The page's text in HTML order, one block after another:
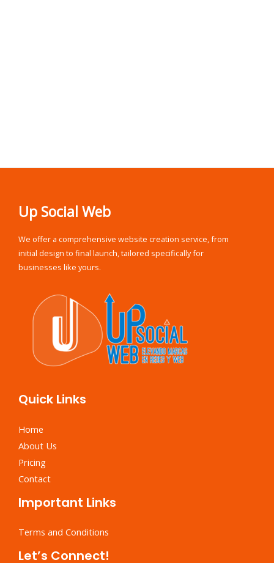
Up Social Web
We offer a comprehensive website creation service, from
initial design to final launch, tailored specifically for
businesses like yours.
Quick Links
Home
About Us
Pricing
Contact
Important Links
Terms and Conditions
Let’s Connect!